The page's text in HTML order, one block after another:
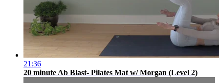
21:36
20 minute Ab Blast- Pilates Mat w/ Morgan (Level 2)